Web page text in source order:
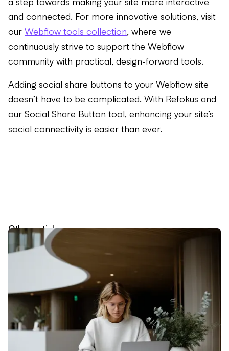
and connected. For more innovative solutions, visit
our Webflow tools collection, where we
continuously strive to support the Webflow
community with practical, design-forward tools.
Adding social share buttons to your Webflow site
doesn’t have to be complicated. With Refokus and
our Social Share Button tool, enhancing your site’s
social connectivity is easier than ever.
Other articles